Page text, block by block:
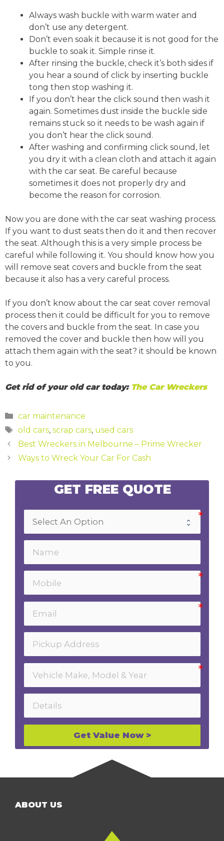
Always wash buckle with warm water and
don’t use any detergent.
Don’t even soak it because it is not good for the
buckle to soak it. Simple rinse it.
After rinsing the buckle, check it’s both sides if
you hear a sound of click by inserting buckle
tong then stop washing it.
If you don’t hear the click sound then wash it
again. Sometimes dust inside the buckle side
remains stuck so it needs to be wash again if
you don’t hear the click sound.
After washing and confirming click sound, let
you dry it with a clean cloth and attach it again
with the car seat. Be careful because
sometimes it does not properly dry and
become the reason for corrosion.
Now you are done with the car seat washing process.
If you want to dust seats then do it and then recover
the seat. Although this is a very simple process be
careful while following it. You should know how you
will remove seat covers and buckle from the seat
because it also has a very careful process.
If you don’t know about the car seat cover removal
process then it could be difficult for you to remove
the covers and buckle from the seat. In case you
removed the cover and buckle then how will you
attach them again with the seat? it should be known
to you.
Get rid of your old car today: The Car Wreckers
Categories
car maintenance
Tags
old cars, scrap cars, used cars
Post
navigation
Best Wreckers in Melbourne – Prime Wrecker
Ways to Wreck Your Car For Cash
GET FREE QUOTE
Get Value Now >
ABOUT US